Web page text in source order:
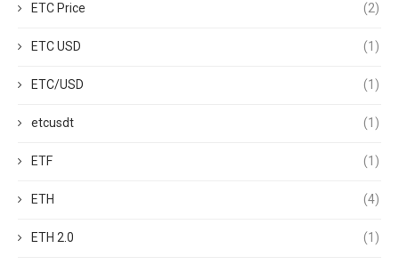
ETC Price (2)
ETC USD (1)
ETC/USD (1)
etcusdt (1)
ETF (1)
ETH (4)
ETH 2.0 (1)